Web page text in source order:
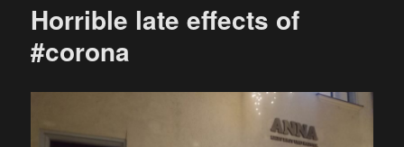
Horrible late effects of
#corona